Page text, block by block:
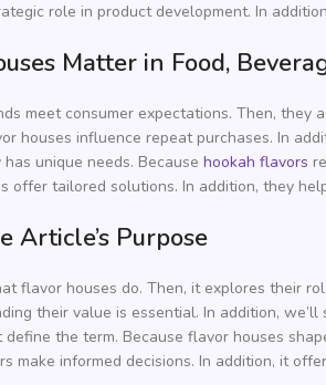
role in product development. In
Matter in Food,
meet consumer expectations. Then,
houses influence repeat purchases. In
unique needs. Because hookah flavors
offer tailored solutions. In addition, they
Article’s Purpose
flavor houses do. Then, it explores their
their value is essential. In addition,
define the term. Because flavor houses
make informed decisions. In addition, it